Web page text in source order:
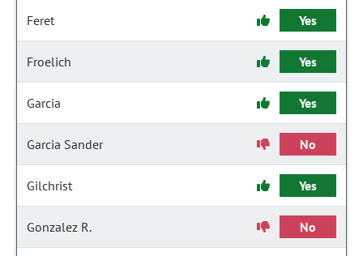
Feret Yes
Froelich Yes
Garcia Yes
Garcia Sander No
Gilchrist Yes
Gonzalez R. No